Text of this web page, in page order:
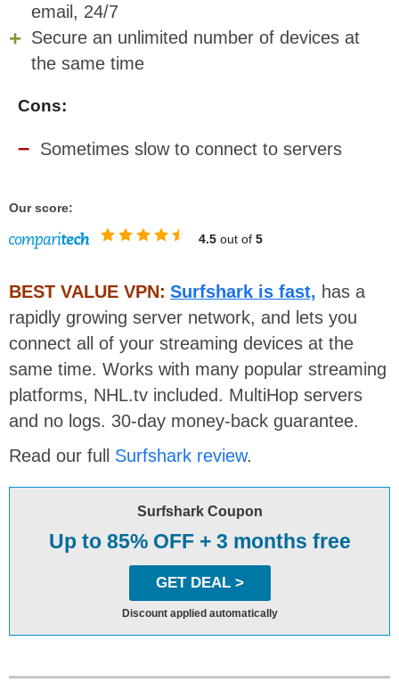
email, 24/7
Secure an unlimited number of devices at
the same time
Cons:
Sometimes slow to connect to servers
Our score:
4.5 out of 5
BEST VALUE VPN: Surfshark is fast, has a
rapidly growing server network, and lets you
connect all of your streaming devices at the
same time. Works with many popular streaming
platforms, NHL.tv included. MultiHop servers
and no logs. 30-day money-back guarantee.
Read our full Surfshark review.
Surfshark Coupon
Up to 85% OFF + 3 months free
GET DEAL >
Discount applied automatically